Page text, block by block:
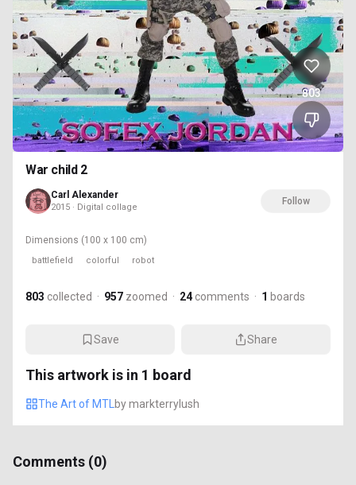
803
War child 2
Carl Alexander
2015 · Digital collage
Follow
Dimensions (100 x 100 cm)
battlefield colorful robot
803 collected · 957 zoomed · 24 comments · 1 boards
Save Share
This artwork is in 1 board
The Art of MTL bymarkterrylush
Comments (0)